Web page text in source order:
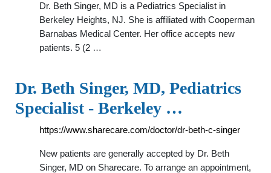
Dr. Beth Singer, MD is a Pediatrics Specialist in
Berkeley Heights, NJ. She is affiliated with Cooperman
Barnabas Medical Center. Her office accepts new
patients. 5 (2 …
Dr. Beth Singer, MD, Pediatrics
Specialist - Berkeley …
https://www.sharecare.com/doctor/dr-beth-c-singer
New patients are generally accepted by Dr. Beth
Singer, MD on Sharecare. To arrange an appointment,